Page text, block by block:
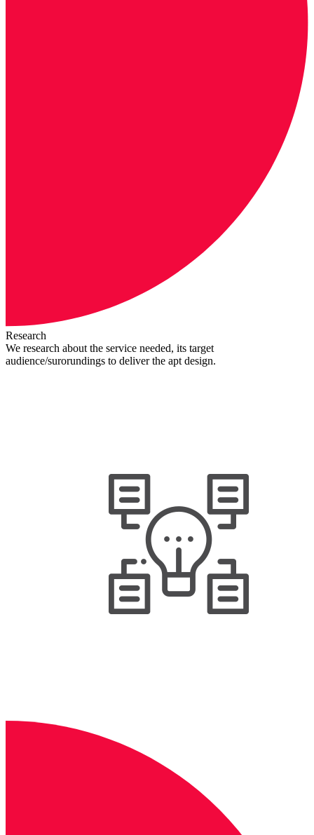
Research
We research about the service needed, its target
audience/surorundings to deliver the apt design.